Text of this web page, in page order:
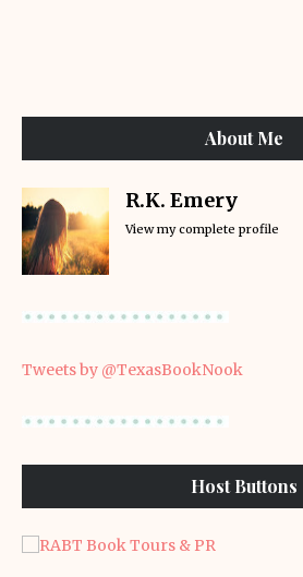
About Me
R.K. Emery
View my complete profile
Tweets by @TexasBookNook
Host Buttons